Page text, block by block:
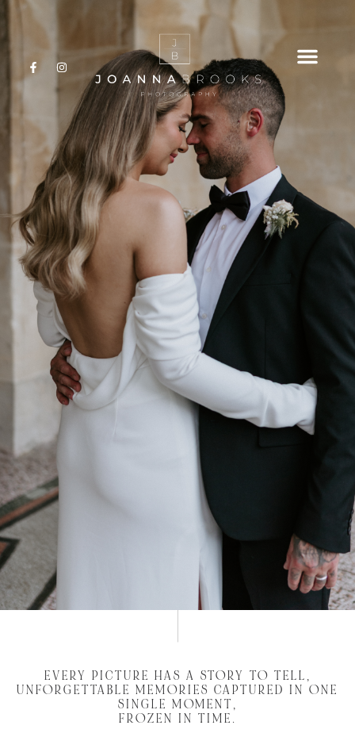
EVERY PICTURE HAS A STORY TO TELL,
UNFORGETTABLE MEMORIES CAPTURED IN ONE
SINGLE MOMENT,
FROZEN IN TIME.